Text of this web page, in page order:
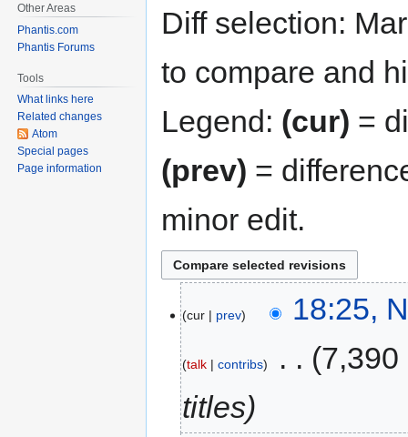
Diff selection:
to compare and
Legend: (cur) =
(prev) =
minor edit.
cur prev 18:25,
talk contribs
7,390
titles
Other Areas
Phantis.com
Phantis Forums
Tools
What links here
Related changes
Atom
Special pages
Page information